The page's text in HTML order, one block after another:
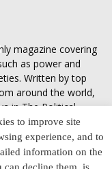
magazine covering
as power and
Written by top
around the world,
in The Political
are equipped with
to understand the
from one culture to
of social actors
to improve site
experience, and to
information on the